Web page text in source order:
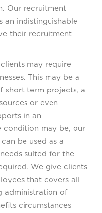
Our recruitment
an indistinguishable
their recruitment
may require
This may be a
short term projects, a
or even
in an
condition may be, our
be used as a
suited for the
We give clients
that covers all
administration of
circumstances